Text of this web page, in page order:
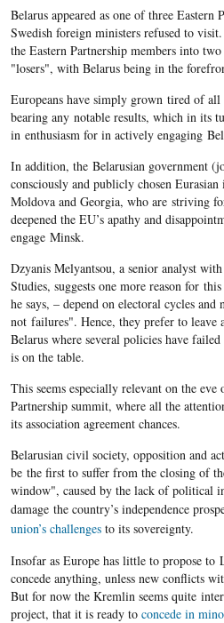
Belarus appeared as one of three Eastern
Swedish foreign ministers refused to
the Eastern Partnership members into
"losers", with Belarus being in the
Europeans have simply grown tired of all
bearing any notable results, which in its
in enthusiasm for in actively engaging
In addition, the Belarusian government
consciously and publicly chosen
Moldova and Georgia, who are striving
deepened the EU’s apathy and
engage Minsk.
Dzyanis Melyantsou, a senior analyst
Studies, suggests one more reason for
he says, – depend on electoral cycles and
not failures". Hence, they prefer to leave
Belarus where several policies have
is on the table.
This seems especially relevant on the
Partnership summit, where all the
its association agreement chances.
Belarusian civil society, opposition and
be the first to suffer from the closing of
window", caused by the lack of political
damage the country’s independence
union’s challengesto its sovereignty.
Insofar as Europe has little to propose to
concede anything, unless new conflicts
But for now the Kremlin seems quite
project, that it is ready to concede in